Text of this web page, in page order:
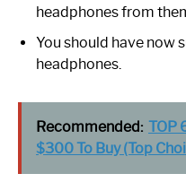
headphones from
You should have now
headphones.
Recommended: TOP
$300 To Buy (Top